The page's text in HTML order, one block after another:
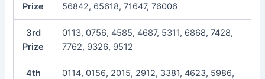
Prize
56842, 65618, 71647, 76006
3rd
Prize
0113, 0756, 4585, 4687, 5311, 6868, 7428,
7762, 9326, 9512
4th
0114, 0156, 2015, 2912, 3381, 4623, 5986,